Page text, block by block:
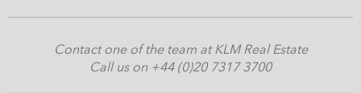
Contact one of the team at KLM Real Estate
Call us on +44 (0)20 7317 3700